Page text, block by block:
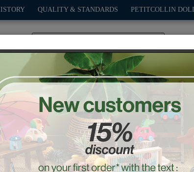
QUALITY & STANDARDS PETITCOLLIN
OUTDOOR GAMES DECO-GIFTS
the Frog Music